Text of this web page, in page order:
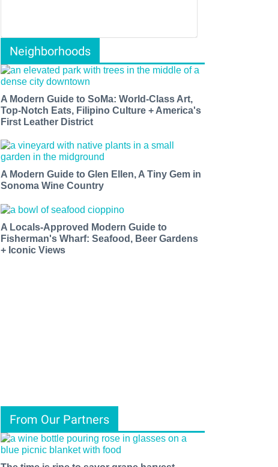
Neighborhoods
A Modern Guide to SoMa: World-Class Art,
Top-Notch Eats, Filipino Culture + America's
First Leather District
A Modern Guide to Glen Ellen, A Tiny Gem in
Sonoma Wine Country
A Locals-Approved Modern Guide to
Fisherman's Wharf: Seafood, Beer Gardens
+ Iconic Views
From Our Partners